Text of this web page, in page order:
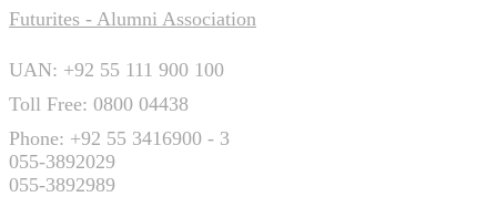
Futurites - Alumni Association
UAN: +92 55 111 900 100
Toll Free: 0800 04438
Phone: +92 55 3416900 - 3
055-3892029
055-3892989